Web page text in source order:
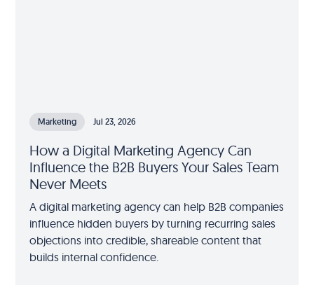
Marketing Jul 23, 2026
How a Digital Marketing Agency Can
Influence the B2B Buyers Your Sales Team
Never Meets
A digital marketing agency can help B2B companies
influence hidden buyers by turning recurring sales
objections into credible, shareable content that
builds internal confidence.